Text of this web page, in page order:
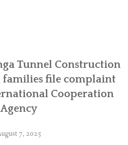
Tunnel Construction
families file complaint
Cooperation
Agency
7, 2025